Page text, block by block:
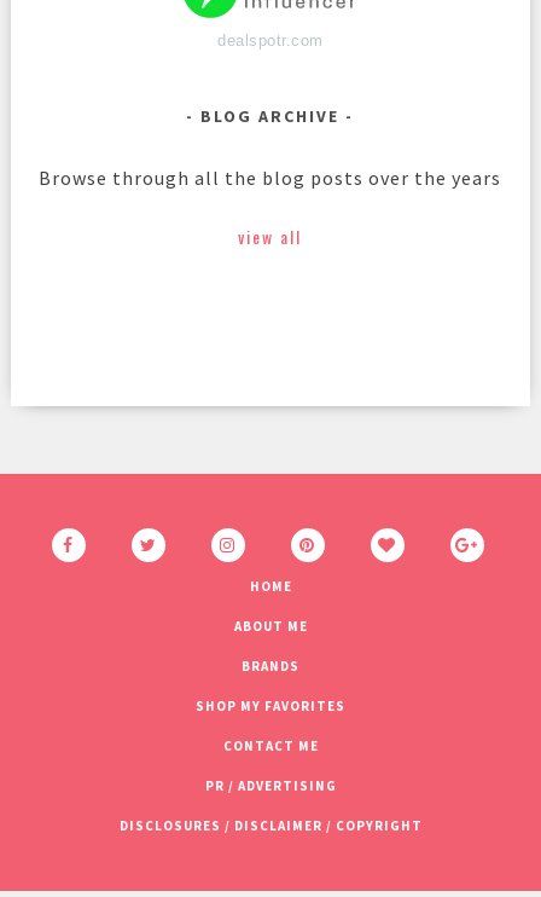
dealspotr.com
BLOG ARCHIVE
Browse through all the blog posts over the years
view all
HOME
ABOUT ME
BRANDS
SHOP MY FAVORITES
CONTACT ME
PR / ADVERTISING
DISCLOSURES / DISCLAIMER / COPYRIGHT